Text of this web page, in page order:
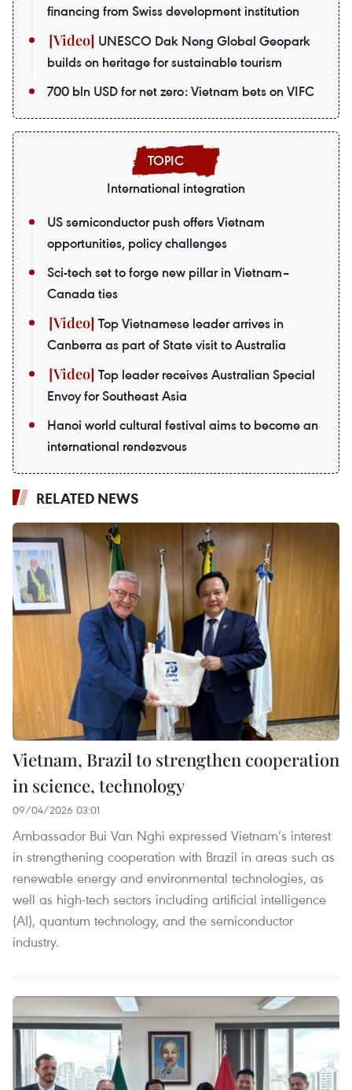
financing from Swiss development institution
UNESCO Dak Nong Global Geopark
builds on heritage for sustainable tourism
700 bln USD for net zero: Vietnam bets on VIFC
International integration
US semiconductor push offers Vietnam
opportunities, policy challenges
Sci-tech set to forge new pillar in Vietnam–
Canada ties
Top Vietnamese leader arrives in
Canberra as part of State visit to Australia
Top leader receives Australian Special
Envoy for Southeast Asia
Hanoi world cultural festival aims to become an
international rendezvous
RELATED NEWS
Vietnam, Brazil to strengthen cooperation
in science, technology
09/04/2026 03:01
Ambassador Bui Van Nghi expressed Vietnam’s interest
in strengthening cooperation with Brazil in areas such as
renewable energy and environmental technologies, as
well as high-tech sectors including artificial intelligence
(AI), quantum technology, and the semiconductor
industry.